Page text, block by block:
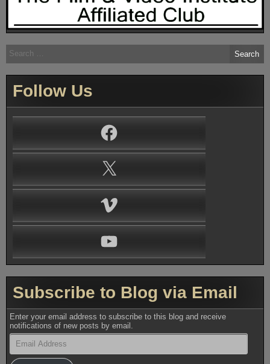
Search
for:
Follow Us
Subscribe to Blog via Email
Enter your email address to subscribe to this blog and receive
notifications of new posts by email.
Email
Address